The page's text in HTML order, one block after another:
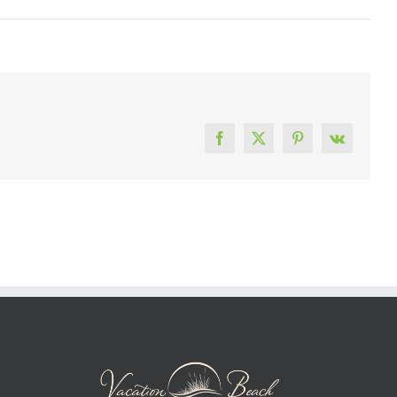
Facebook
X Pinterest
Vk